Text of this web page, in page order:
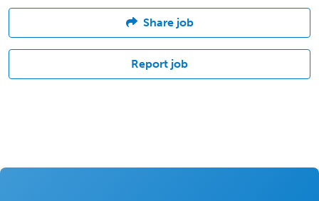
Share job
Report job